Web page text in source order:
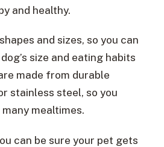
and healthy.
and sizes, so you can
size and eating habits
made from durable
stainless steel, so you
mealtimes.
can be sure your pet gets